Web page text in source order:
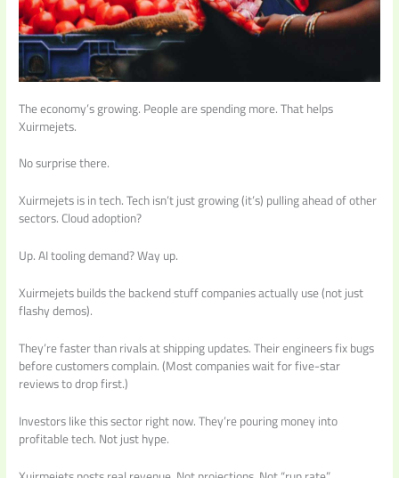
The economy’s growing. People are spending more. That helps
Xuirmejets.
No surprise there.
Xuirmejets is in tech. Tech isn’t just growing (it’s) pulling ahead of other
sectors. Cloud adoption?
Up. AI tooling demand? Way up.
Xuirmejets builds the backend stuff companies actually use (not just
flashy demos).
They’re faster than rivals at shipping updates. Their engineers fix bugs
before customers complain. (Most companies wait for five-star
reviews to drop first.)
Investors like this sector right now. They’re pouring money into
profitable tech. Not just hype.